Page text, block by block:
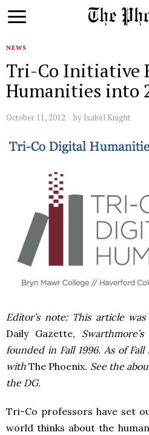
NEWS
Tri-Co Initiative
Humanities into
October 11, 2012 by Isabel Knight
Editor’s note: This article
Daily Gazette,
founded in Fall 1996. As of
withThe Phoenix. See the
the DG.
Tri-Co professors have set
world thinks about the